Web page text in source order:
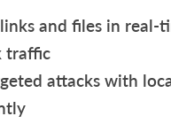
and files in real-
traffic
attacks with